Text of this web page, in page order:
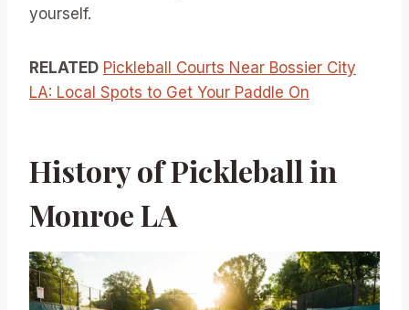
yourself.
RELATED Pickleball Courts Near Bossier City
LA: Local Spots to Get Your Paddle On
History of Pickleball in
Monroe LA